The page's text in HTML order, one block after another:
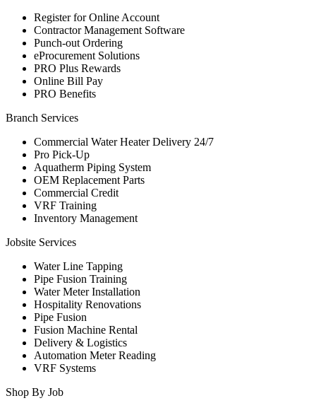
Register for Online Account
Contractor Management Software
Punch-out Ordering
eProcurement Solutions
PRO Plus Rewards
Online Bill Pay
PRO Benefits
Branch Services
Commercial Water Heater Delivery 24/7
Pro Pick-Up
Aquatherm Piping System
OEM Replacement Parts
Commercial Credit
VRF Training
Inventory Management
Jobsite Services
Water Line Tapping
Pipe Fusion Training
Water Meter Installation
Hospitality Renovations
Pipe Fusion
Fusion Machine Rental
Delivery & Logistics
Automation Meter Reading
VRF Systems
Shop By Job